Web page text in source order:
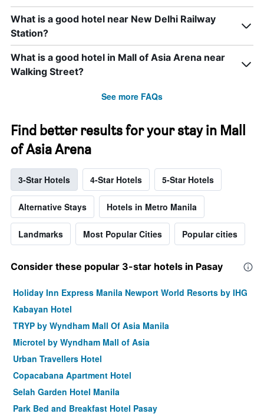
What is a good hotel near New Delhi Railway
Station?
What is a good hotel in Mall of Asia Arena near
Walking Street?
See more FAQs
Find better results for your stay in Mall
of Asia Arena
3-Star Hotels 4-Star Hotels 5-Star Hotels
Alternative Stays Hotels in Metro Manila
Landmarks Most Popular Cities Popular cities
Consider these popular 3-star hotels in Pasay
Holiday Inn Express Manila Newport World Resorts by IHG
Kabayan Hotel
TRYP by Wyndham Mall Of Asia Manila
Microtel by Wyndham Mall of Asia
Urban Travellers Hotel
Copacabana Apartment Hotel
Selah Garden Hotel Manila
Park Bed and Breakfast Hotel Pasay